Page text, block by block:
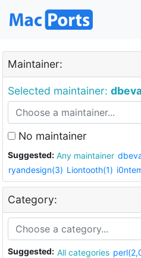
Maintainer:
Selected maintainer:
No maintainer
Suggested: Any maintainer
ryandesign(3) Liontooth(1)
Category:
Suggested: All categories